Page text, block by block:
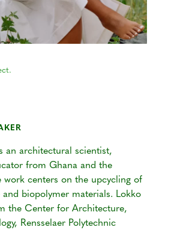
an architectural scientist,
from Ghana and the
work centers on the upcycling of
and biopolymer materials. Lokko
the Center for Architecture,
Rensselaer Polytechnic